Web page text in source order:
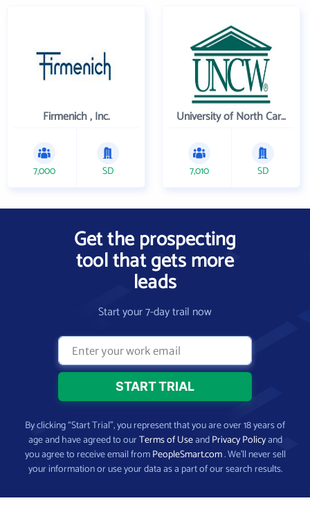
Firmenich , Inc.
7,000 SD
University of North Carolina Wilmington
7,010 SD
Get the prospecting
tool that gets more
leads
Start your 7-day trail now
By clicking “Start Trial”, you represent that you are over 18 years of
age and have agreed to ourTerms of UseandPrivacy Policyand
you agree to receive email fromPeopleSmart.com. We’ll never sell
your information or use your data as a part of our search results.